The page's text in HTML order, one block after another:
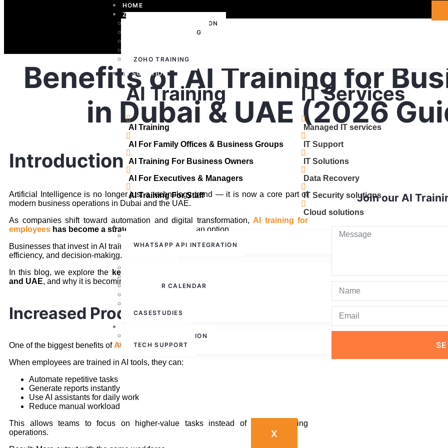
HOME
ZOHO
ZOHO IMPLEMENTATION
ZOHO CONSULTING
ZOHO TRAINING
AI SOLUTION
AI Training
AI Training
AI For Family Offices & Business Groups
AI Training For Business Owners
AI For Executives & Managers
AI Training For Staff
IT Services
Managed IT services
IT Support
IT Solutions
Data Recovery
IT Security solutions
Cloud solutions
WHATSAPP CLOUD API
WHATSAPP API INTEGRATION
WEBINAR CALENDAR
CASESTUDIES
FREE CONSULTATION
TECH SUPPORT
X
Benefits of AI Training for
in Dubai & UAE (2026
Introduction
Artificial Intelligence is no longer just a technology trend — it is now a core part of
modern business operations in Dubai and the UAE.
As companies shift toward automation and digital transformation, AI training for
employees has become a strategic necessity
, not an option.
Businesses that invest in AI training are already seeing improvements in productivity,
efficiency, and decision-making.
In this blog, we explore the key benefits of
and UAE, and why it is becoming essential for corporate growth.
Increased Productivity Across Teams
One of the biggest benefits of AI training is a significant increase in productivity.
When employees are trained in AI tools, they can:
Automate repetitive tasks
Generate reports instantly
Use AI assistants for daily work
Reduce manual workload
This allows teams to focus on higher-value tasks instead of time-consuming
operations.
Join our AI